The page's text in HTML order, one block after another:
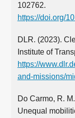
102762.
https://doi.org/
DLR. (2023).
Institute of
https://
and-missions/
Do Carmo, R.
Unequal